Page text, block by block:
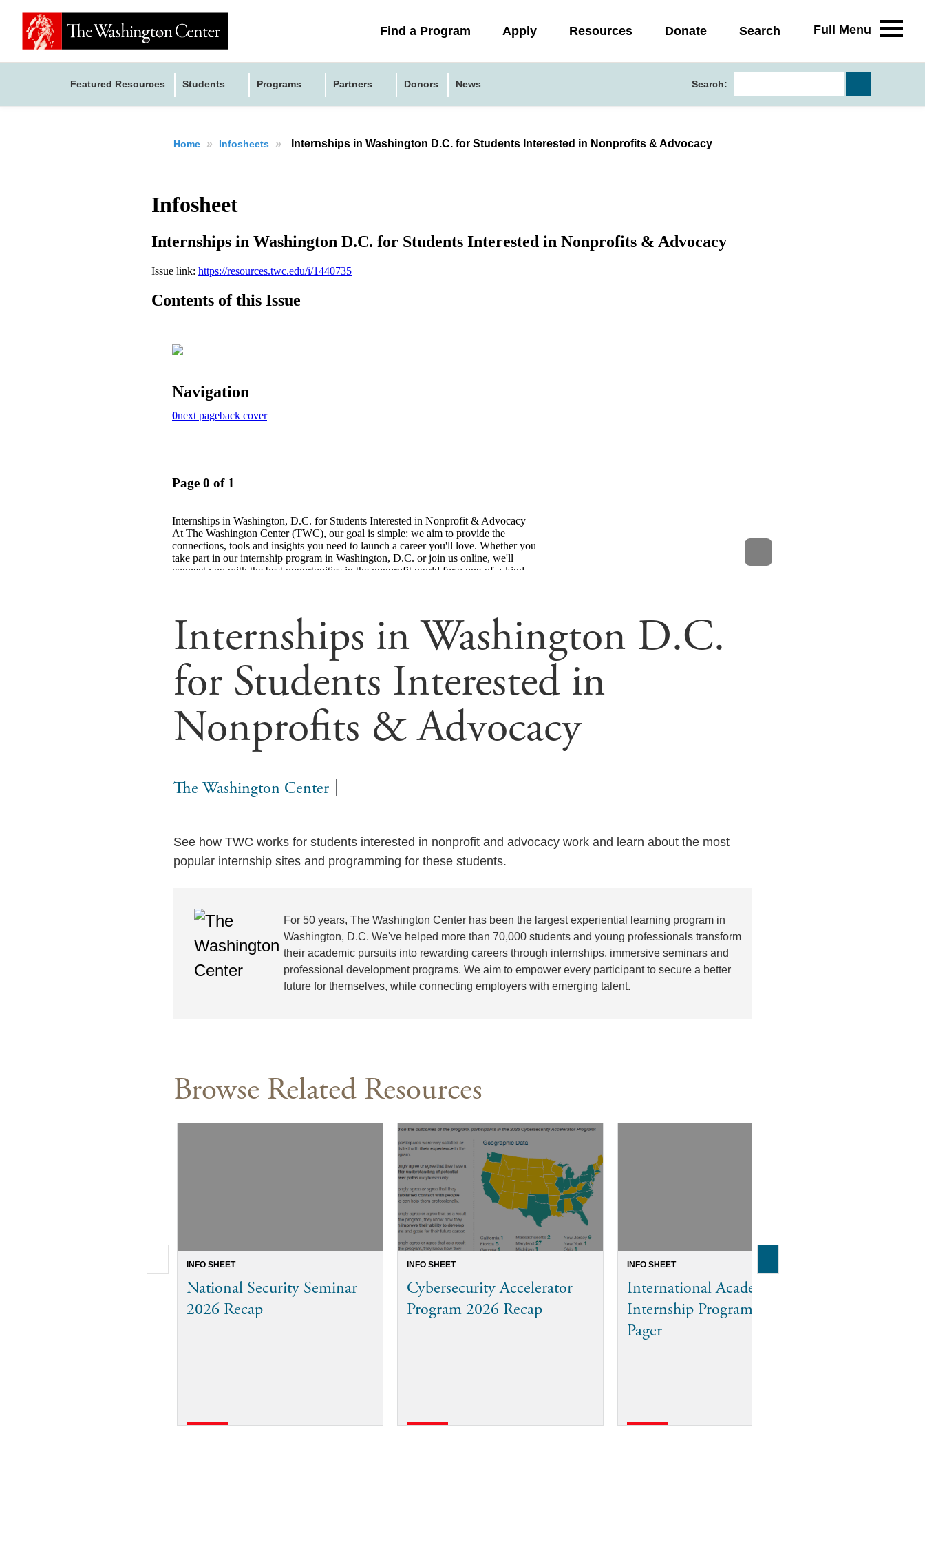
Collapsed
Find a Program Apply Resources Donate Search Full Menu
Featured Resources Students Programs Partners Donors News Search:
Home » Infosheets » Internships in Washington D.C. for Students Interested in Nonprofits & Advocacy
Internships in Washington D.C.
for Students Interested in
Nonprofits & Advocacy
The Washington Center
See how TWC works for students interested in nonprofit and advocacy work and learn about the most
popular internship sites and programming for these students.
For 50 years, The Washington Center has been the largest experiential learning program in
Washington, D.C. We've helped more than 70,000 students and young professionals transform
their academic pursuits into rewarding careers through internships, immersive seminars and
professional development programs. We aim to empower every participant to secure a better
future for themselves, while connecting employers with emerging talent.
Browse Related Resources
INFO SHEET
National Security Seminar
2026 Recap
INFO SHEET
Cybersecurity Accelerator
Program 2026 Recap
INFO SHEET
International Academic
Internship Program One-
Pager